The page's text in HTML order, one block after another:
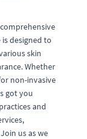
designed to
skin
Whether
non-invasive
got you
and
us as we